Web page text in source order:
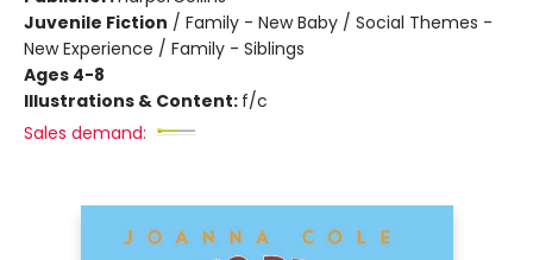
Juvenile Fiction / Family - New Baby / Social Themes -
New Experience / Family - Siblings
Ages 4-8
Illustrations & Content: f/c
Sales demand: